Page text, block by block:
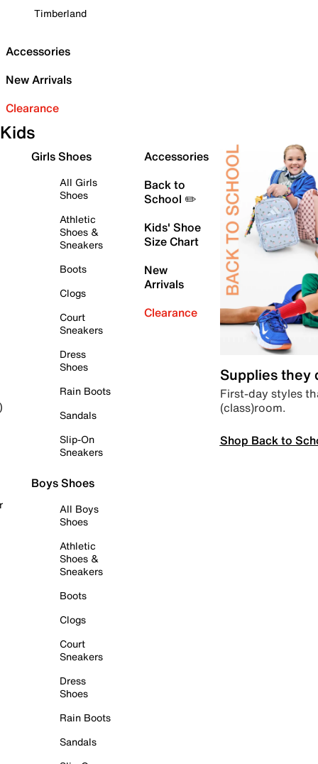
Timberland
Accessories
New Arrivals
Clearance
Kids
Girls Shoes
All Girls
Shoes
Athletic
Shoes &
Sneakers
Boots
Clogs
Court
Sneakers
Dress
Shoes
Rain Boots
Sandals
Slip-On
Sneakers
Boys Shoes
All Boys
Shoes
Athletic
Shoes &
Sneakers
Boots
Clogs
Court
Sneakers
Dress
Shoes
Rain Boots
Sandals
Accessories
Back to
School ✏️
Kids' Shoe
Size Chart
New
Arrivals
Clearance
Supplies they
First-day styles
(class)room.
Shop Back to